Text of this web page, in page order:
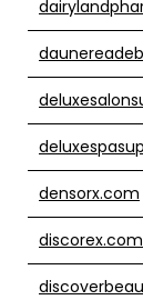
densorx.com
discorex.com